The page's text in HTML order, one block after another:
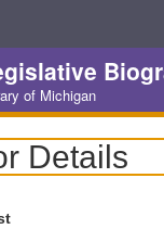
of Michigan
Details